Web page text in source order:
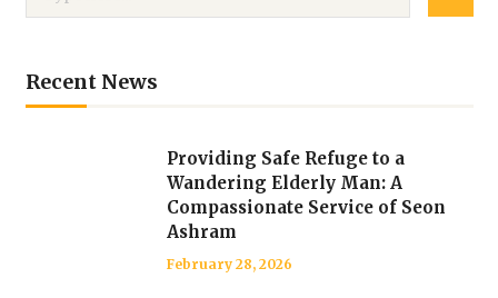
Recent News
Providing Safe Refuge to a
Wandering Elderly Man: A
Compassionate Service of Seon
Ashram
February 28, 2026